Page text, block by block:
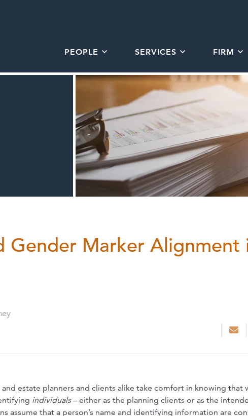
PEOPLE SERVICES FIRM
Gender Marker Alignment
estate planners and clients alike take comfort in knowing that
individuals– either as the planning clients or as the
assume that a person’s name and identifying information are